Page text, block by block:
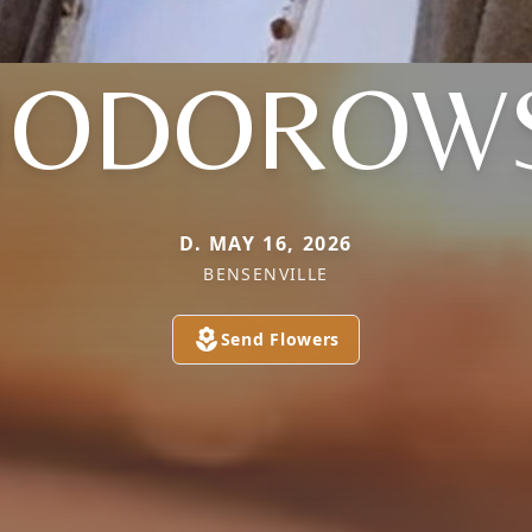
D. MAY 16, 2026
BENSENVILLE
Send Flowers